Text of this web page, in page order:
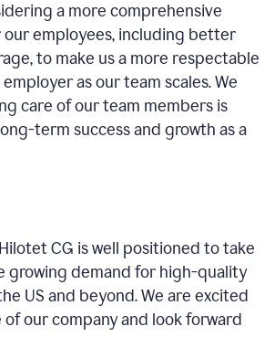
a more comprehensive
employees, including better
to make us a more respectable
as our team scales. We
care of our team members is
term success and growth as a
CG is well positioned to take
growing demand for high-quality
US and beyond. We are excited
our company and look forward